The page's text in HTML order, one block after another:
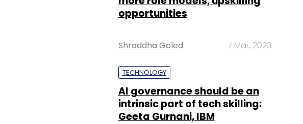
opportunities
Shraddha Goled 7 Mar, 2023
TECHNOLOGY
AI governance should be an
intrinsic part of tech skilling:
Geeta Gurnani, IBM